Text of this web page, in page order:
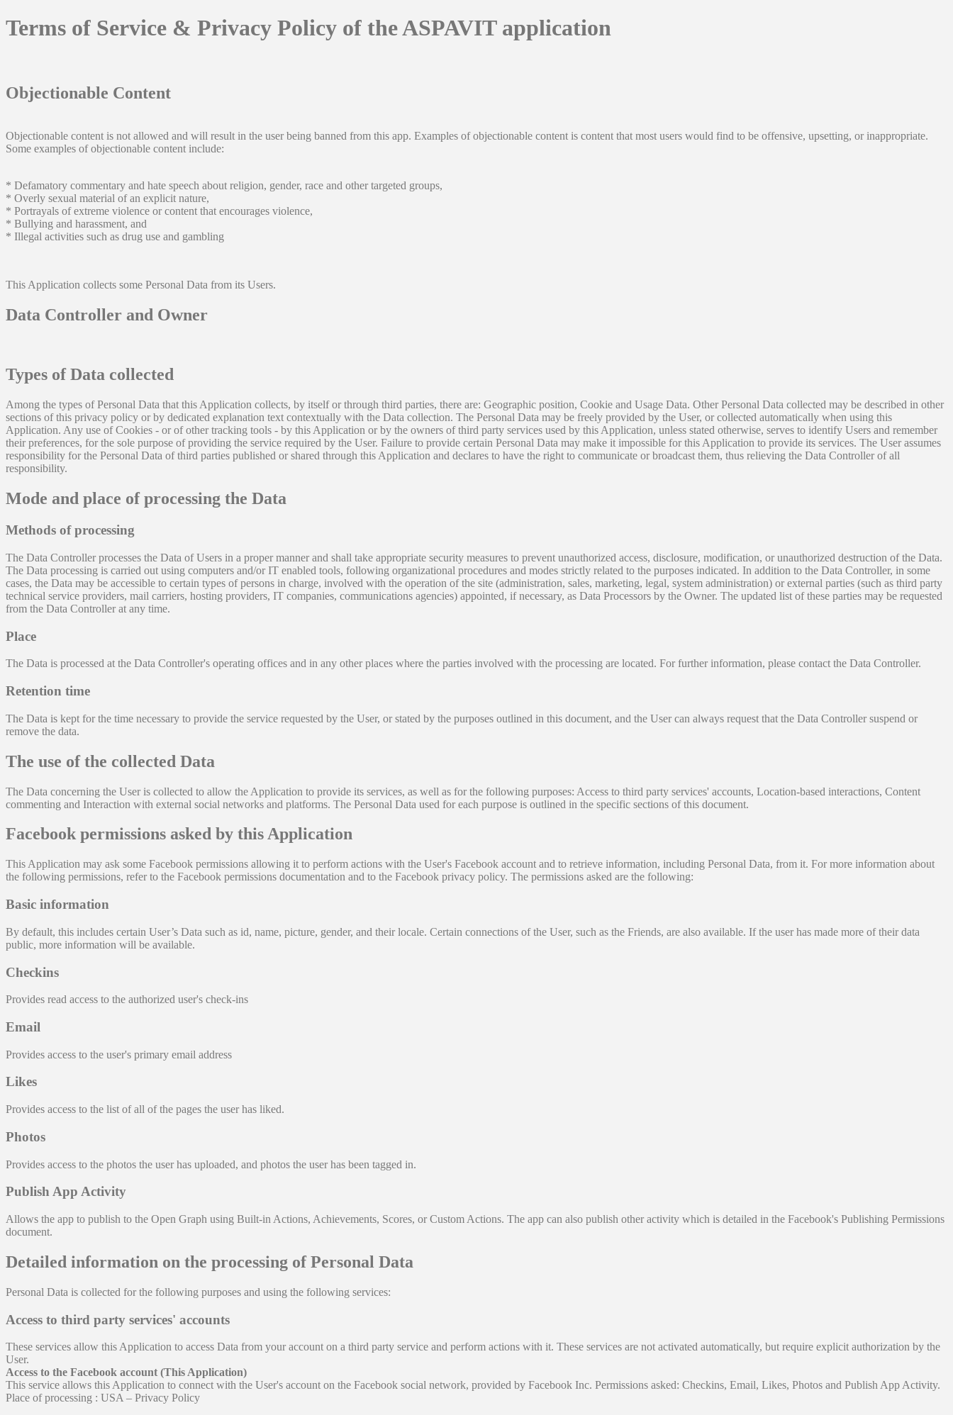
Terms of Service & Privacy Policy of the ASPAVIT application
Objectionable Content
Objectionable content is not allowed and will result in the user being banned from this app. Examples of objectionable content is content that most users would find to be offensive, upsetting, or inappropriate.
Some examples of objectionable content include:
* Defamatory commentary and hate speech about religion, gender, race and other targeted groups,
* Overly sexual material of an explicit nature,
* Portrayals of extreme violence or content that encourages violence,
* Bullying and harassment, and
* Illegal activities such as drug use and gambling
This Application collects some Personal Data from its Users.
Data Controller and Owner
Types of Data collected
Among the types of Personal Data that this Application collects, by itself or through third parties, there are: Geographic position, Cookie and Usage Data. Other Personal Data collected may be described in other
sections of this privacy policy or by dedicated explanation text contextually with the Data collection. The Personal Data may be freely provided by the User, or collected automatically when using this
Application. Any use of Cookies - or of other tracking tools - by this Application or by the owners of third party services used by this Application, unless stated otherwise, serves to identify Users and remember
their preferences, for the sole purpose of providing the service required by the User. Failure to provide certain Personal Data may make it impossible for this Application to provide its services. The User assumes
responsibility for the Personal Data of third parties published or shared through this Application and declares to have the right to communicate or broadcast them, thus relieving the Data Controller of all
responsibility.
Mode and place of processing the Data
Methods of processing
The Data Controller processes the Data of Users in a proper manner and shall take appropriate security measures to prevent unauthorized access, disclosure, modification, or unauthorized destruction of the Data.
The Data processing is carried out using computers and/or IT enabled tools, following organizational procedures and modes strictly related to the purposes indicated. In addition to the Data Controller, in some
cases, the Data may be accessible to certain types of persons in charge, involved with the operation of the site (administration, sales, marketing, legal, system administration) or external parties (such as third party
technical service providers, mail carriers, hosting providers, IT companies, communications agencies) appointed, if necessary, as Data Processors by the Owner. The updated list of these parties may be requested
from the Data Controller at any time.
Place
The Data is processed at the Data Controller's operating offices and in any other places where the parties involved with the processing are located. For further information, please contact the Data Controller.
Retention time
The Data is kept for the time necessary to provide the service requested by the User, or stated by the purposes outlined in this document, and the User can always request that the Data Controller suspend or
remove the data.
The use of the collected Data
The Data concerning the User is collected to allow the Application to provide its services, as well as for the following purposes: Access to third party services' accounts, Location-based interactions, Content
commenting and Interaction with external social networks and platforms. The Personal Data used for each purpose is outlined in the specific sections of this document.
Facebook permissions asked by this Application
This Application may ask some Facebook permissions allowing it to perform actions with the User's Facebook account and to retrieve information, including Personal Data, from it. For more information about
the following permissions, refer to the Facebook permissions documentation and to the Facebook privacy policy. The permissions asked are the following:
Basic information
By default, this includes certain User’s Data such as id, name, picture, gender, and their locale. Certain connections of the User, such as the Friends, are also available. If the user has made more of their data
public, more information will be available.
Checkins
Provides read access to the authorized user's check-ins
Email
Provides access to the user's primary email address
Likes
Provides access to the list of all of the pages the user has liked.
Photos
Provides access to the photos the user has uploaded, and photos the user has been tagged in.
Publish App Activity
Allows the app to publish to the Open Graph using Built-in Actions, Achievements, Scores, or Custom Actions. The app can also publish other activity which is detailed in the Facebook's Publishing Permissions
document.
Detailed information on the processing of Personal Data
Personal Data is collected for the following purposes and using the following services:
Access to third party services' accounts
These services allow this Application to access Data from your account on a third party service and perform actions with it. These services are not activated automatically, but require explicit authorization by the
User.
Access to the Facebook account (This Application)
This service allows this Application to connect with the User's account on the Facebook social network, provided by Facebook Inc. Permissions asked: Checkins, Email, Likes, Photos and Publish App Activity.
Place of processing : USA – Privacy Policy